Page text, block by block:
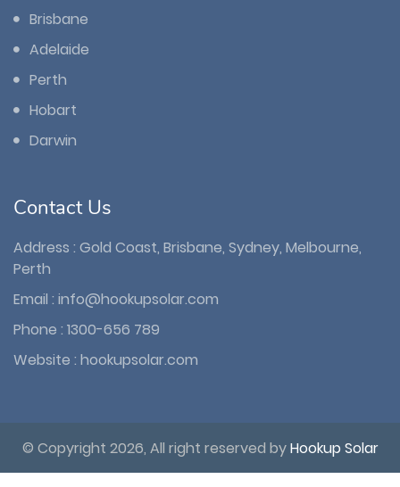
Brisbane
Adelaide
Perth
Hobart
Darwin
Contact Us
Address : Gold Coast, Brisbane, Sydney, Melbourne,
Perth
Email : info@hookupsolar.com
Phone : 1300-656 789
Website : hookupsolar.com
© Copyright 2026, All right reserved byHookup Solar